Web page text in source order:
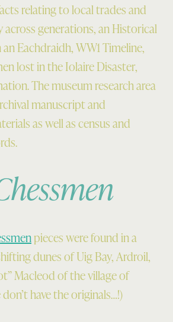
relating to local trades and
generations, an Historical
Eachdraidh, WW1 Timeline,
lost in the Iolaire Disaster,
The museum research area
manuscript and
as well as census and
pieces were found in a
dunes of Uig Bay, Ardroil,
Macleod of the village of
have the originals…!)